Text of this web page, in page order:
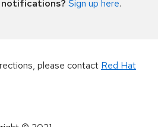
Sign up here.
please contact Red Hat